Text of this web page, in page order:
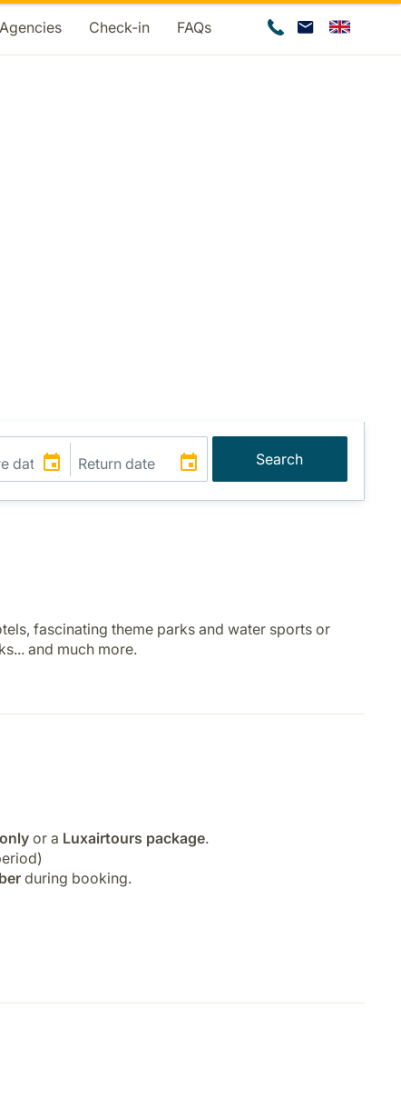
Check-in FAQs
Search
fascinating theme parks and water sports or
and much more.
or a Luxairtours package.
during booking.